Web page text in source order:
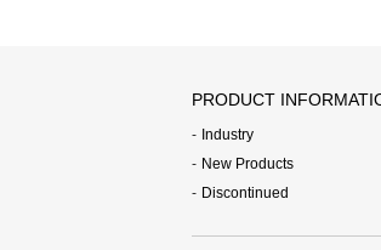
PRODUCT
Industry
New Products
Discontinued